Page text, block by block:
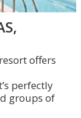
offers
perfectly
groups of